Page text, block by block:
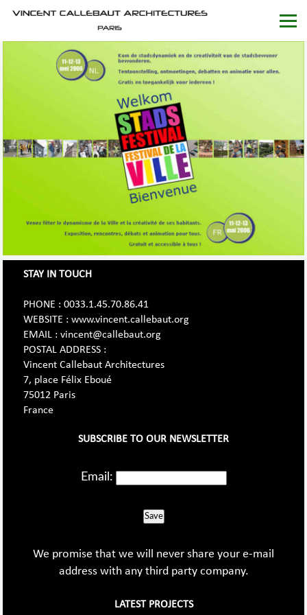
STAY IN TOUCH
PHONE : 0033.1.45.70.86.41
WEBSITE : www.vincent.callebaut.org
EMAIL : vincent@callebaut.org
POSTAL ADDRESS :
Vincent Callebaut Architectures
7, place Félix Eboué
75012 Paris
France
SUBSCRIBE TO OUR NEWSLETTER
Email:
Save
We promise that we will never share your e-mail
address with any third party company.
LATEST PROJECTS